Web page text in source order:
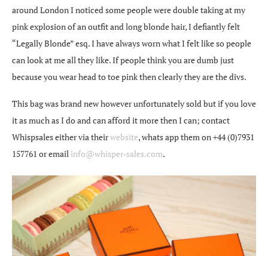
around London I noticed some people were double taking at my
pink explosion of an outfit and long blonde hair, I defiantly felt
“Legally Blonde” esq. I have always worn what I felt like so people
can look at me all they like. If people think you are dumb just
because you wear head to toe pink then clearly they are the divs.
This bag was brand new however unfortunately sold but if you love
it as much as I do and can afford it more then I can; contact
Whispsales either via theirwebsite, whats app them on +44 (0)7931
157761 or email info@whisper-sales.com.